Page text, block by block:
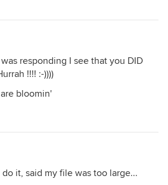
responding I see that you DID
!!!! :-))))
bloomin'
it, said my file was too large...